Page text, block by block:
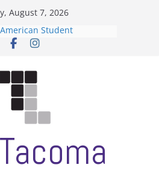
August 7, 2026
Student
hosts a talent show
the editors
Feleke case dismissed